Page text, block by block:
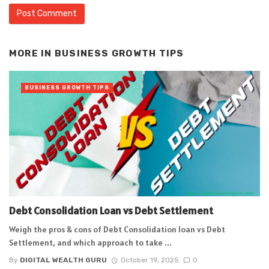
MORE IN BUSINESS GROWTH TIPS
Debt Consolidation Loan vs Debt Settlement
Weigh the pros & cons of Debt Consolidation loan vs Debt
Settlement, and which approach to take ...
By DIGITAL WEALTH GURU October 19, 2025 0
BUSINESS GROWTH TIPS